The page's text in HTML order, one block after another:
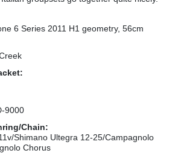
6 Series 2011 H1 geometry, 56cm
9000
Chain:
Shimano Ultegra 12-25/Campagnolo
Chorus